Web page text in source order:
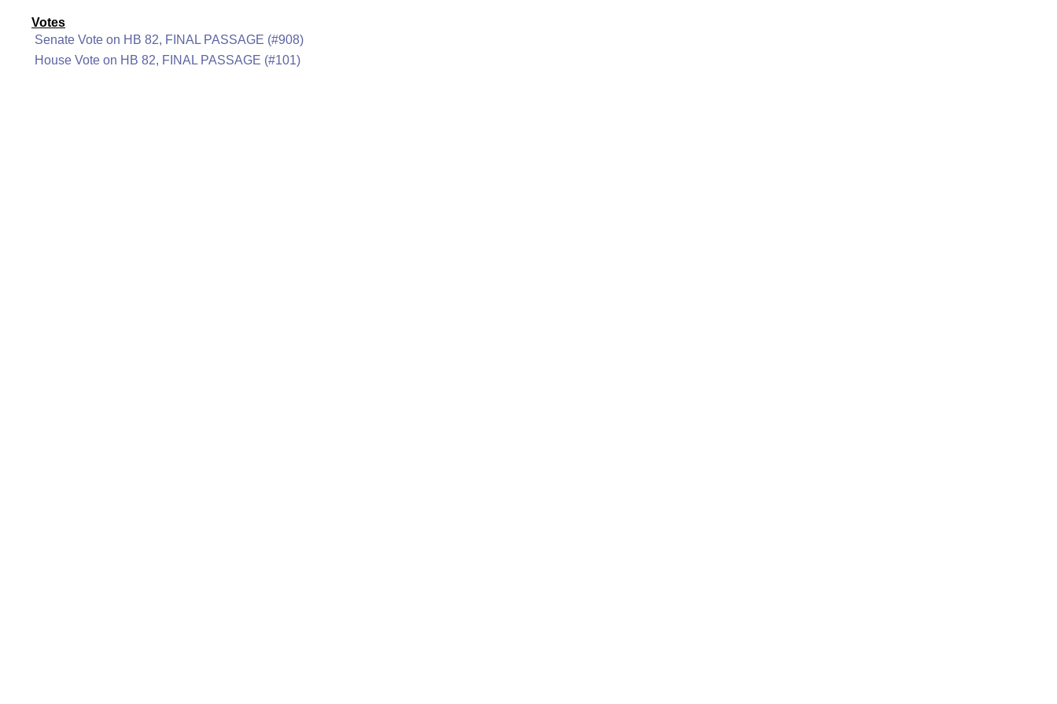
Votes
Senate Vote on HB 82, FINAL PASSAGE (#908)
House Vote on HB 82, FINAL PASSAGE (#101)